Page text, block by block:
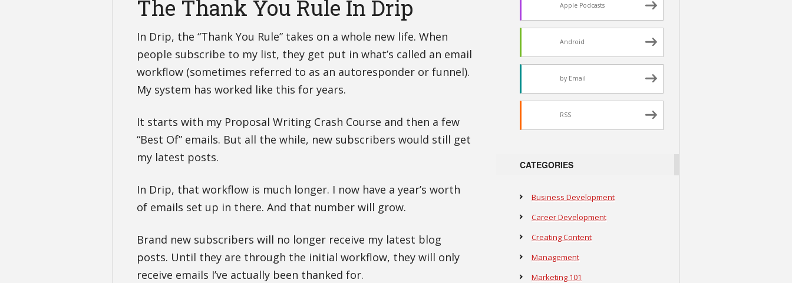
The Thank You Rule In Drip
In Drip, the “Thank You Rule” takes on a whole new life. When
people subscribe to my list, they get put in what’s called an email
workflow (sometimes referred to as an autoresponder or funnel).
My system has worked like this for years.
It starts with my Proposal Writing Crash Course and then a few
“Best Of” emails. But all the while, new subscribers would still get
my latest posts.
In Drip, that workflow is much longer. I now have a year’s worth
of emails set up in there. And that number will grow.
Brand new subscribers will no longer receive my latest blog
posts. Until they are through the initial workflow, they will only
receive emails I’ve actually been thanked for.
Apple Podcasts
Android
by Email
RSS
CATEGORIES
Business Development
Career Development
Creating Content
Management
Marketing 101